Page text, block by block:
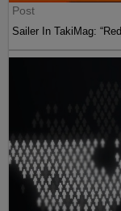
Post
Sailer In TakiMag: